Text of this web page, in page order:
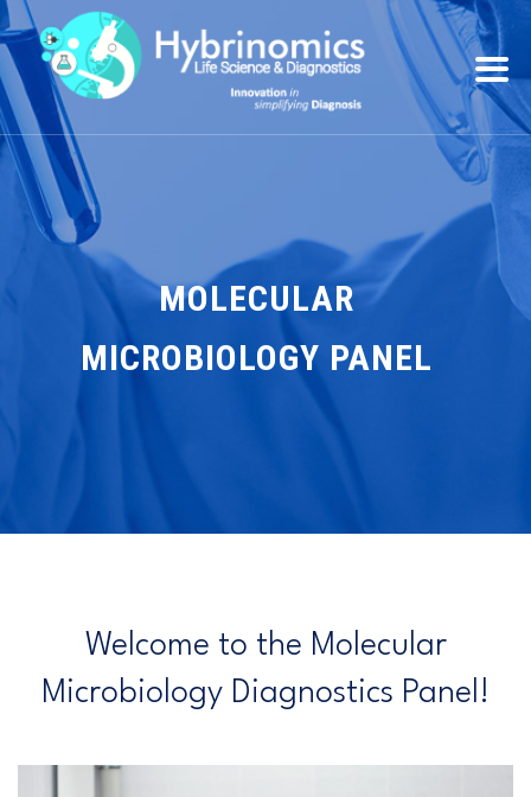
MOLECULAR
MICROBIOLOGY PANEL
Welcome to the Molecular
Microbiology Diagnostics Panel!